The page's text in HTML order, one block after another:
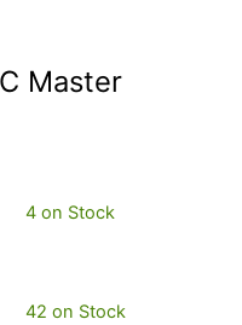
Master
4 on Stock
42 on Stock